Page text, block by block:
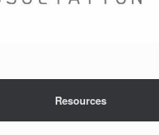
Resources